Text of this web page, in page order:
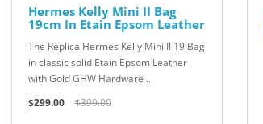
Hermes Kelly Mini II Bag
19cm In Etain Epsom Leather
The Replica Hermès Kelly Mini II 19 Bag
in classic solid Etain Epsom Leather
with Gold GHW Hardware ..
$299.00
$399.00